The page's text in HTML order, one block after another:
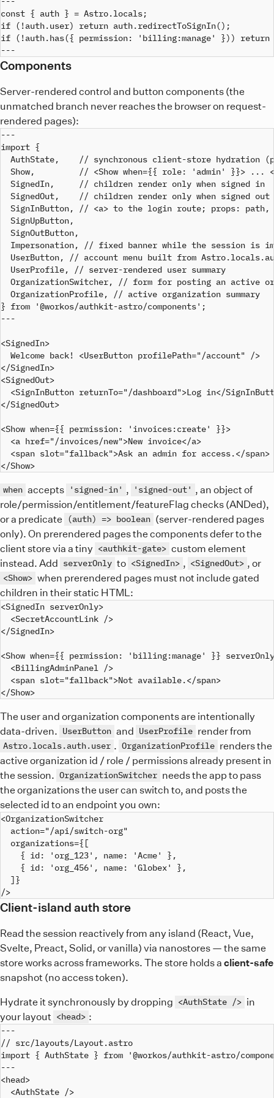
const { auth } = Astro.locals;
if (!auth.user) return auth.redirectToSignIn();
if (!auth.has({ permission: 'billing:manage' })) return
Components
Server-rendered control and button components (the
unmatched branch never reaches the browser on request-
rendered pages):
---
import {
AuthState,    // synchronous client-store hydration
Show,         // <Show when={{ role: 'admin' }}> ...
  SignedIn,     // children render only when signed in
  SignedOut,    // children render only when signed out
SignInButton, // <a> to the login route; props:
  SignUpButton,
  SignOutButton,
Impersonation, // fixed banner while the session is
UserButton, // account menu built from
  UserProfile, // server-rendered user summary
OrganizationSwitcher, // form for posting an active
  OrganizationProfile, // active organization summary
} from '@workos/authkit-astro/components';
---
<SignedIn>
  Welcome back! <UserButton profilePath="/account" />
</SignedIn>
<SignedOut>
<SignInButton returnTo="/dashboard">Log in</
</SignedOut>
<Show when={{ permission: 'invoices:create' }}>
  <a href="/invoices/new">New invoice</a>
  <span slot="fallback">Ask an admin for access.</span>
when accepts 'signed-in' , 'signed-out' , an object of
role/permission/entitlement/featureFlag checks (ANDed),
or a predicate (auth) => boolean (server-rendered pages
only). On prerendered pages the components defer to the
client store via a tiny <authkit-gate> custom element
instead. Add serverOnly to <SignedIn> , <SignedOut> , or
<Show> when prerendered pages must not include gated
children in their static HTML:
<SignedIn serverOnly>
  <SecretAccountLink />
</SignedIn>
<Show when={{ permission: 'billing:manage' }}
  <BillingAdminPanel />
  <span slot="fallback">Not available.</span>
The user and organization components are intentionally
data-driven. UserButton and UserProfile render from
Astro.locals.auth.user . OrganizationProfile renders the
active organization id / role / permissions already present in
the session. OrganizationSwitcher needs the app to pass
the organizations the user can switch to, and posts the
selected id to an endpoint you own:
<OrganizationSwitcher
  action="/api/switch-org"
  organizations={[
    { id: 'org_123', name: 'Acme' },
    { id: 'org_456', name: 'Globex' },
  ]}
Client-island auth store
Read the session reactively from any island (React, Vue,
Svelte, Preact, Solid, or vanilla) via nanostores — the same
store works across frameworks. The store holds a client-safe
snapshot (no access token).
Hydrate it synchronously by dropping <AuthState /> in
your layout <head> :
---
// src/layouts/Layout.astro
import { AuthState } from '@workos/authkit-astro/
---
<head>
  <AuthState />